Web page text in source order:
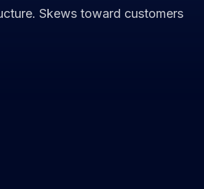
Skews toward customers